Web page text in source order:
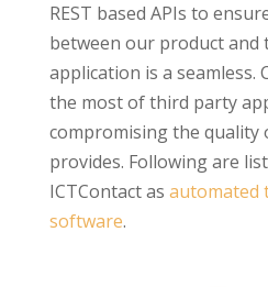
REST based APIs to
between our product and
application is a seamless.
the most of third party
compromising the quality
provides. Following are
ICTContact as automated
software.